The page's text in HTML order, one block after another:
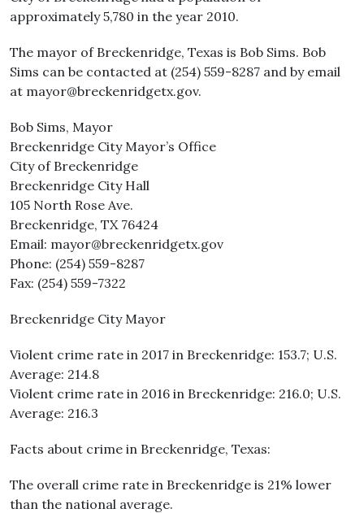
approximately 5,780 in the year 2010.
The mayor of Breckenridge, Texas is Bob Sims. Bob
Sims can be contacted at (254) 559-8287 and by email
at mayor@breckenridgetx.gov.
Bob Sims, Mayor
Breckenridge City Mayor’s Office
City of Breckenridge
Breckenridge City Hall
105 North Rose Ave.
Breckenridge, TX 76424
Email: mayor@breckenridgetx.gov
Phone: (254) 559-8287
Fax: (254) 559-7322
Breckenridge City Mayor
Violent crime rate in 2017 in Breckenridge: 153.7; U.S.
Average: 214.8
Violent crime rate in 2016 in Breckenridge: 216.0; U.S.
Average: 216.3
Facts about crime in Breckenridge, Texas:
The overall crime rate in Breckenridge is 21% lower
than the national average.